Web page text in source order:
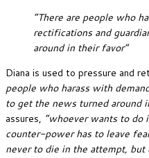
“There are people who
rectifications and
around in their favor”
Diana is used to pressure and
people who harass with
to get the news turned around
assures, “whoever wants to do
counter-power has to leave
never to die in the attempt,